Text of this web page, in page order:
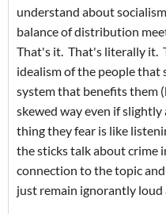
understand about
balance of distribution
That's it. That's literally it.
idealism of the people that
system that benefits them
skewed way even if
thing they fear is like
the sticks talk about crime
connection to the topic
just remain ignorantly loud